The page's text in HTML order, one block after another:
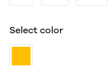
Select color